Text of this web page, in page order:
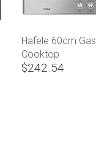
Hafele 60cm Gas
Cooktop
$242.54